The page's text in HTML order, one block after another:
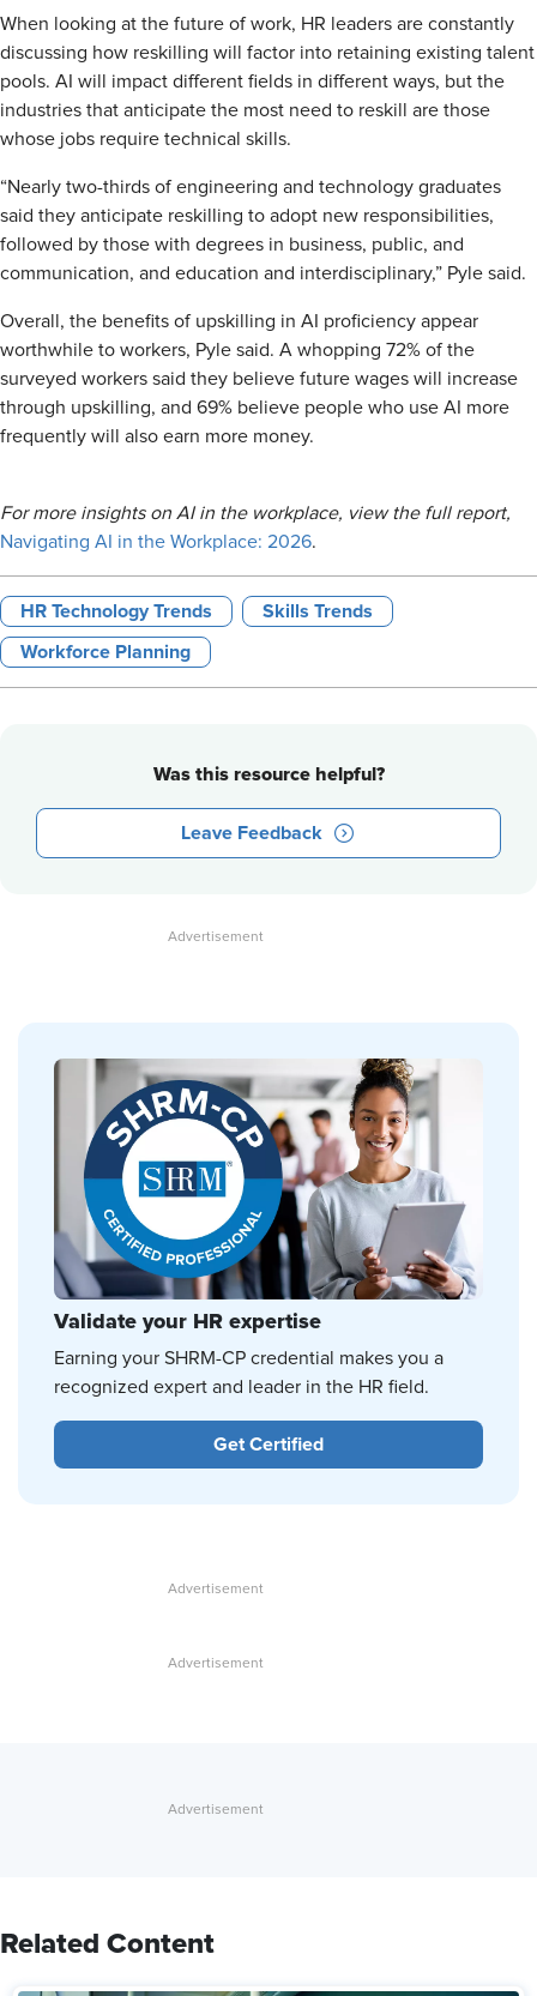
When looking at the future of work, HR leaders are constantly
discussing how reskilling will factor into retaining existing talent
pools. AI will impact different fields in different ways, but the
industries that anticipate the most need to reskill are those
whose jobs require technical skills.
“Nearly two-thirds of engineering and technology graduates
said they anticipate reskilling to adopt new responsibilities,
followed by those with degrees in business, public, and
communication, and education and interdisciplinary,” Pyle said.
Overall, the benefits of upskilling in AI proficiency appear
worthwhile to workers, Pyle said. A whopping 72% of the
surveyed workers said they believe future wages will increase
through upskilling, and 69% believe people who use AI more
frequently will also earn more money.
For more insights on AI in the workplace, view the full report,
Navigating AI in the Workplace: 2026.
HR Technology Trends Skills Trends
Workforce Planning
Was this resource helpful?
Leave Feedback
Validate your HR expertise
Earning your SHRM-CP credential makes you a
recognized expert and leader in the HR field.
Get Certified
Related Content